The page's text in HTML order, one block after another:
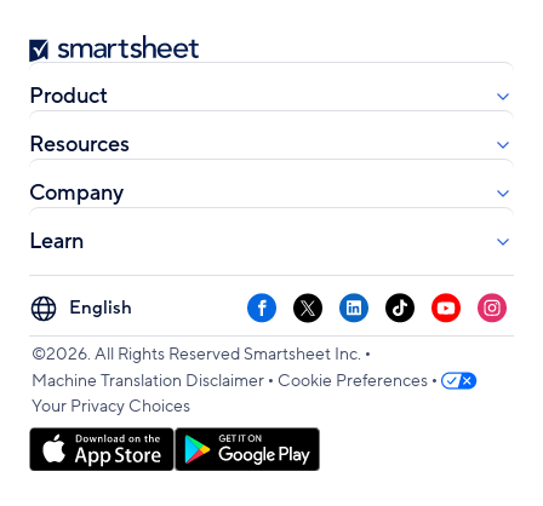
Smartsheet
Product
Resources
Company
Learn
Select
your
language
Facebook
X LinkedInTikTokYouTube
©2026. All Rights Reserved Smartsheet Inc. •
Machine Translation Disclaimer • Cookie Preferences •
Your Privacy Choices